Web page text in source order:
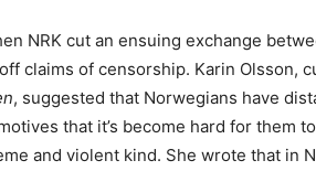
NRK cut an ensuing exchange
claims of censorship. Karin Olsson,
, suggested that Norwegians have
that it’s become hard for them
and violent kind. She wrote that in